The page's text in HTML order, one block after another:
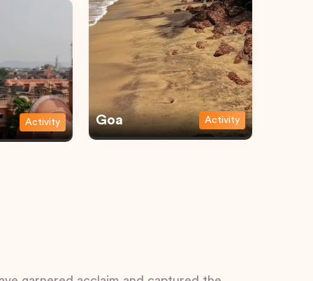
Activity Goa Activity